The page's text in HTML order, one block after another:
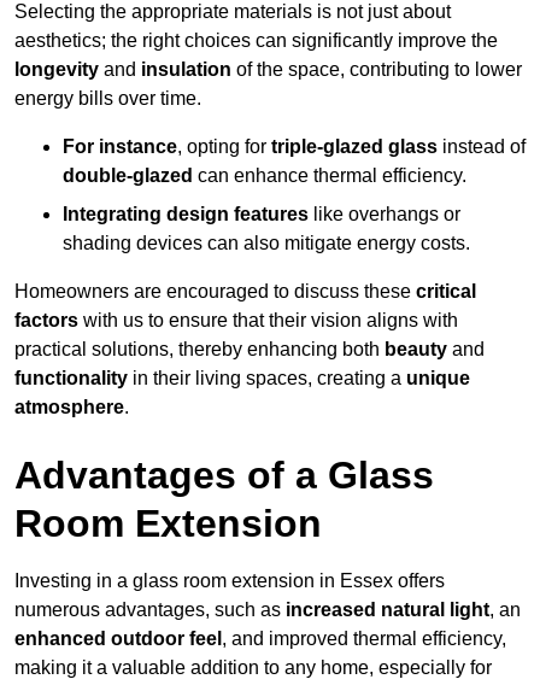
Selecting the appropriate materials is not just about
aesthetics; the right choices can significantly improve the
longevity and insulation of the space, contributing to lower
energy bills over time.
For instance, opting for triple-glazed glass instead of
double-glazed can enhance thermal efficiency.
Integrating design features like overhangs or
shading devices can also mitigate energy costs.
Homeowners are encouraged to discuss these critical
factors with us to ensure that their vision aligns with
practical solutions, thereby enhancing both beauty and
functionality in their living spaces, creating a unique
atmosphere.
Advantages of a Glass
Room Extension
Investing in a glass room extension in Essex offers
numerous advantages, such as increased natural light, an
enhanced outdoor feel , and improved thermal efficiency,
making it a valuable addition to any home, especially for